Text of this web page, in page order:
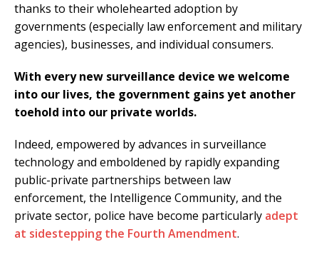
thanks to their wholehearted adoption by
governments (especially law enforcement and military
agencies), businesses, and individual consumers.
With every new surveillance device we welcome
into our lives, the government gains yet another
toehold into our private worlds.
Indeed, empowered by advances in surveillance
technology and emboldened by rapidly expanding
public-private partnerships between law
enforcement, the Intelligence Community, and the
private sector, police have become particularly adept
at sidestepping the Fourth Amendment.